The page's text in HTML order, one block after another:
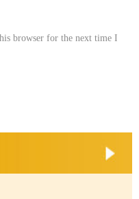
browser for the next time I